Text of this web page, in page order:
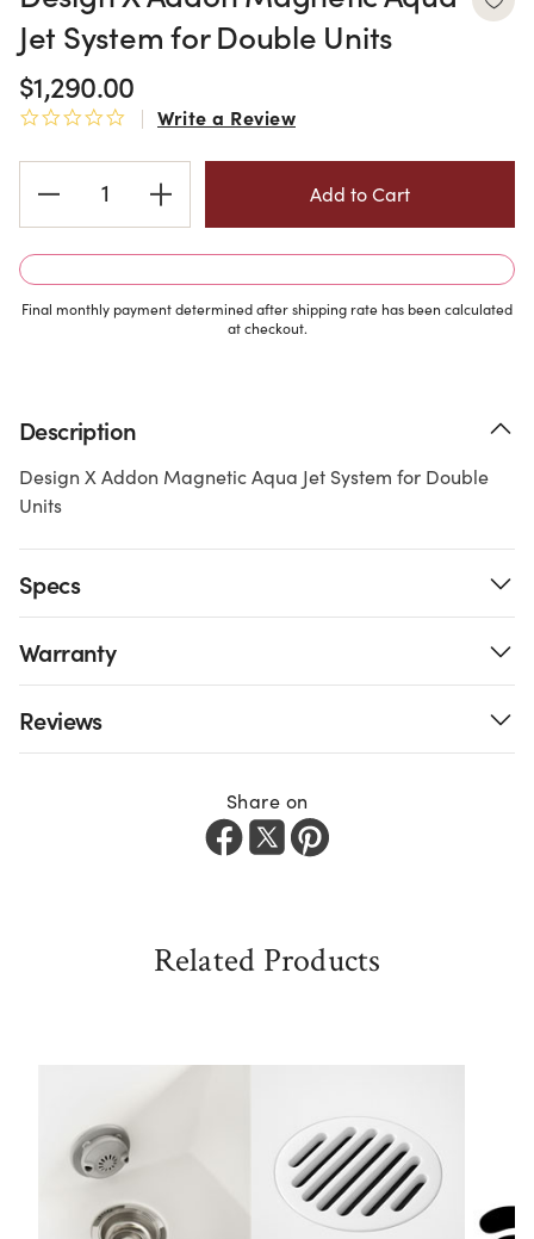
Jet System for Double Units
$1,290.00
0.0 star rating
Write a Review
Stock:
Final monthly payment determined after shipping rate has been calculated
at checkout.
Description
Design X Addon Magnetic Aqua Jet System for Double
Units
Specs
Warranty
Reviews
Share on
Related Products